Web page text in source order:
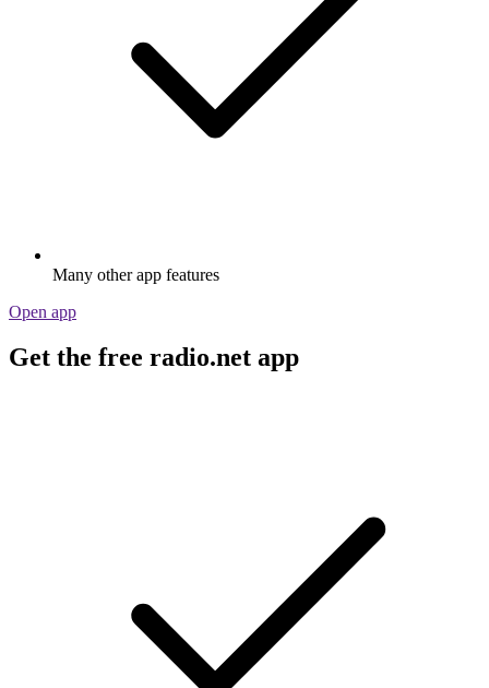
Many other app features
Open app
Get the free radio.net app